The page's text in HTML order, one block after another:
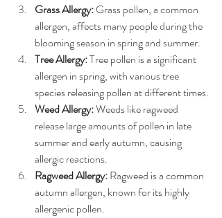
Grass Allergy: Grass pollen, a common
allergen, affects many people during the
blooming season in spring and summer.
Tree Allergy: Tree pollen is a significant
allergen in spring, with various tree
species releasing pollen at different times.
Weed Allergy: Weeds like ragweed
release large amounts of pollen in late
summer and early autumn, causing
allergic reactions.
Ragweed Allergy: Ragweed is a common
autumn allergen, known for its highly
allergenic pollen.